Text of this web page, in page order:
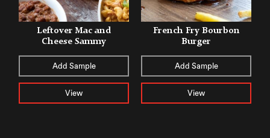
Leftover Mac and
Cheese Sammy
Add Sample
View
French Fry Bourbon
Burger
Add Sample
View